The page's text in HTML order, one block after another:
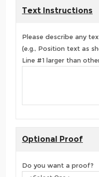
Text Instructions
Please describe any
(e.g., Position text as
Line #1 larger than
Optional Proof
Do you want a proof?